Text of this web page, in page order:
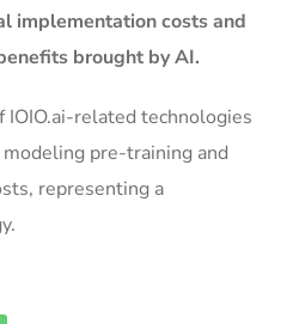
implementation costs and
brought by AI.
related technologies
pre-training and
representing a